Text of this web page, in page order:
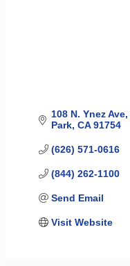
108 N. Ynez Ave
Park CA 91754
(626) 571-0616
(844) 262-1100
Send Email
Visit Website